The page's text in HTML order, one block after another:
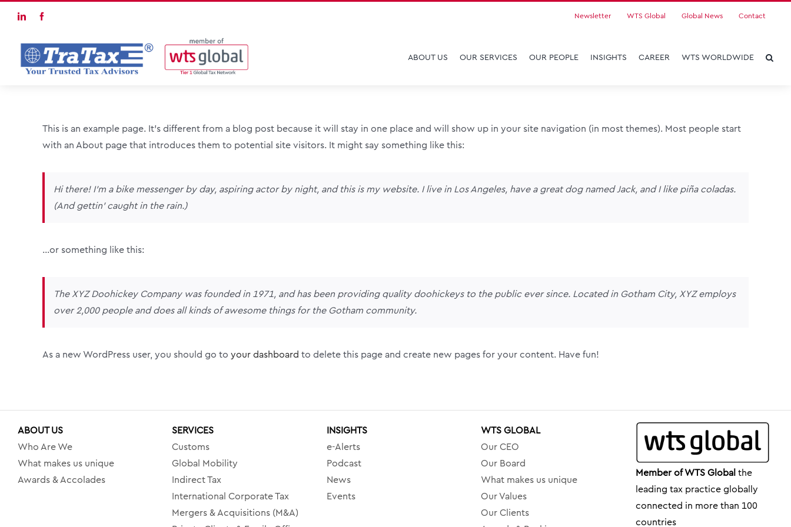
LinkedIn Newsletter WTS Global Global News Contact
ABOUT US OUR SERVICES OUR PEOPLE INSIGHTS CAREER WTS WORLDWIDE
This is an example page. It’s different from a blog post because it will stay in one place and will show up in your site navigation (in most themes). Most people start
with an About page that introduces them to potential site visitors. It might say something like this:
Hi there! I’m a bike messenger by day, aspiring actor by night, and this is my website. I live in Los Angeles, have a great dog named Jack, and I like piña coladas.
(And gettin’ caught in the rain.)
…or something like this:
The XYZ Doohickey Company was founded in 1971, and has been providing quality doohickeys to the public ever since. Located in Gotham City, XYZ employs
over 2,000 people and does all kinds of awesome things for the Gotham community.
As a new WordPress user, you should go to your dashboard to delete this page and create new pages for your content. Have fun!
ABOUT US
Who Are We
What makes us unique
Awards & Accolades
SERVICES
Customs
Global Mobility
Indirect Tax
International Corporate Tax
Mergers & Acquisitions (M&A)
INSIGHTS
e-Alerts
Podcast
News
Events
WTS GLOBAL
Our CEO
Our Board
What makes us unique
Our Values
Our Clients
Member of WTS Global the
leading tax practice globally
connected in more than 100
countries